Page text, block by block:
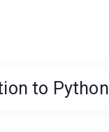
to Python